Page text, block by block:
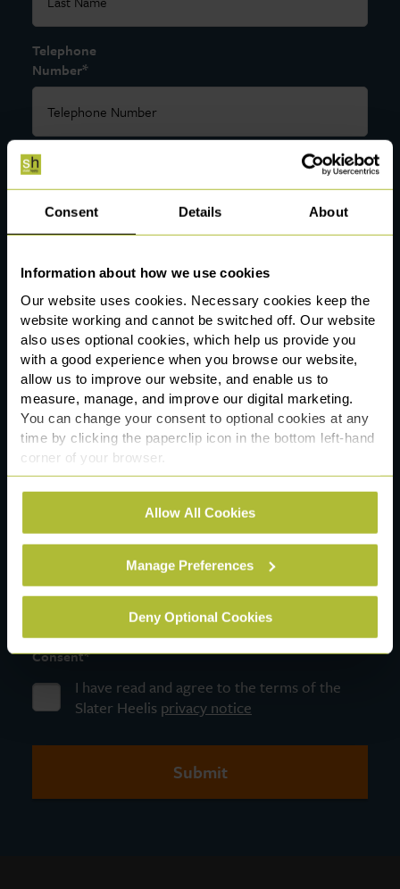
Consent Details About
Information about how we use cookies
Our website uses cookies. Necessary cookies keep the
website working and cannot be switched off. Our website
also uses optional cookies, which help us provide you
with a good experience when you browse our website,
allow us to improve our website, and enable us to
measure, manage, and improve our digital marketing.
You can change your consent to optional cookies at any
time by clicking the paperclip icon in the bottom left-hand
corner of your browser.
See ourCookie Policyfor details of the individual
cookies we use, their duration and how to recognise
them.
Allow All Cookies
Manage Preferences
Deny Optional Cookies
Telephone
Number*
Email
Preferred
Office
Location *
Message*
Consent*
I have read and agree to the terms of the
Slater Heelis privacy notice